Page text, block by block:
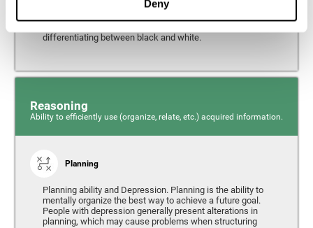
Deny
from the environment. It is common for people with
differentiating between black and white.
Reasoning
Ability to efficiently use (organize, relate, etc.) acquired information.
Planning
Planning ability and Depression. Planning is the ability to
mentally organize the best way to achieve a future goal.
People with depression generally present alterations in
planning, which may cause problems when structuring